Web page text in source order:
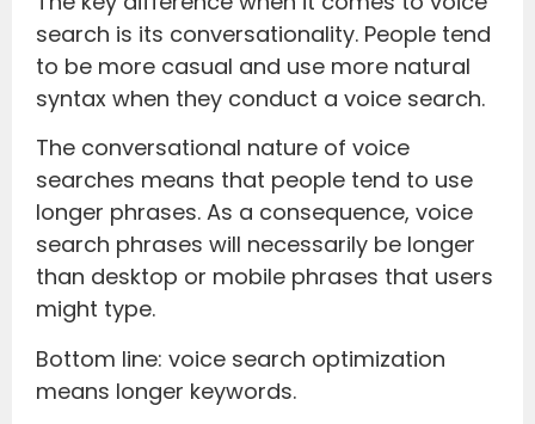
search is its conversationality. People tend
to be more casual and use more natural
syntax when they conduct a voice search.
The conversational nature of voice
searches means that people tend to use
longer phrases. As a consequence, voice
search phrases will necessarily be longer
than desktop or mobile phrases that users
might type.
Bottom line: voice search optimization
means longer keywords.